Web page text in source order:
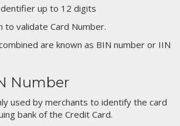
up to 12 digits
to validate Card Number.
are known as BIN number or IIN
Number
used by merchants to identify the card
bank of the Credit Card.